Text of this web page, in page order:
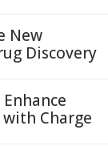
New
Discovery
Enhance
Charge